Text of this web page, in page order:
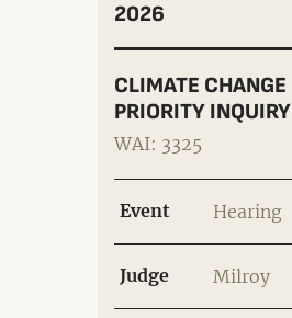
2026
CLIMATE CHANGE
PRIORITY INQUIRY
WAI: 3325
Event Hearing
Judge Milroy